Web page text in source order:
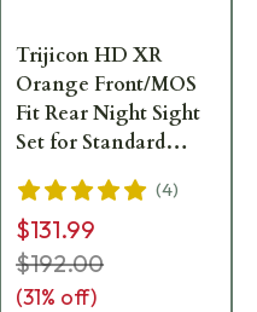
Trijicon HD XR
Orange Front/MOS
Fit Rear Night Sight
Set for Standard
GL614-C-601092
(4)
$131.99
$192.00
(31% off)